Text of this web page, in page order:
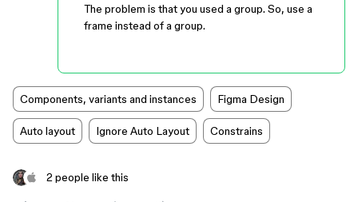
The problem is that you used a group. So, use a
frame instead of a group.
Components, variants and instances Figma Design
Auto layout Ignore Auto Layout Constrains
2 people like this